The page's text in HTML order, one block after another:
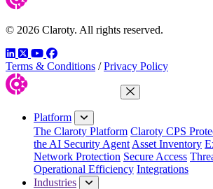
© 2026 Claroty. All rights reserved.
LinkedIn
TwitterYouTube
Facebook
Terms & Conditions / Privacy Policy
Close Menu
Platform
The Claroty Platform Claroty CPS
the AI Security Agent Asset Inventory
Network Protection Secure Access
Operational Efficiency Integrations
Industries